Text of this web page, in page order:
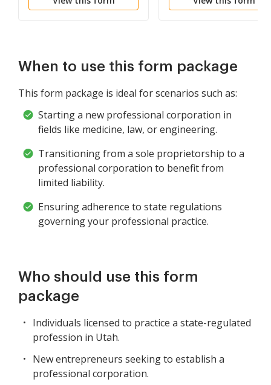
Corporation Corporation
When to use this form package
This form package is ideal for scenarios such as:
Starting a new professional corporation in
fields like medicine, law, or engineering.
Transitioning from a sole proprietorship to a
professional corporation to benefit from
limited liability.
Ensuring adherence to state regulations
governing your professional practice.
Who should use this form
package
Individuals licensed to practice a state-regulated
profession in Utah.
New entrepreneurs seeking to establish a
professional corporation.